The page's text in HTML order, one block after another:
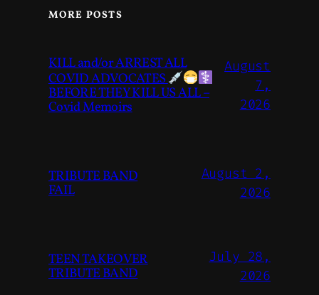
MORE POSTS
KILL and/or ARREST ALL
COVID ADVOCATES
BEFORE THEY KILL US ALL –
Covid Memoirs
August
7,
2026
TRIBUTE BAND
FAIL
August 2,
2026
TEEN TAKEOVER
TRIBUTE BAND
July 28,
2026